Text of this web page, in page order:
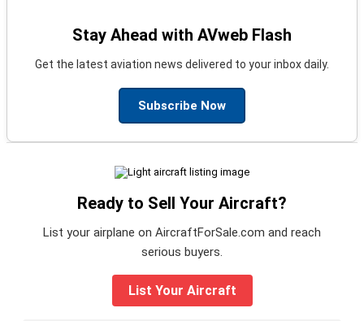
Stay Ahead with AVweb Flash
Get the latest aviation news delivered to your inbox daily.
Subscribe Now
Ready to Sell Your Aircraft?
List your airplane on AircraftForSale.com and reach
serious buyers.
List Your Aircraft